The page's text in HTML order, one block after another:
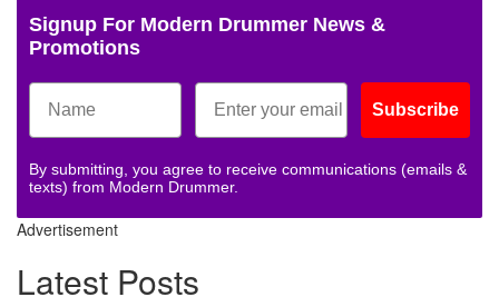
Signup For Modern Drummer News &
Promotions
Subscribe
By submitting, you agree to receive communications (emails &
texts) from Modern Drummer.
Advertisement
Latest Posts